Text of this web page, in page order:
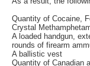
Quantity of Cocaine,
Crystal
A loaded handgun,
rounds of firearm
A ballistic vest
Quantity of Canadian